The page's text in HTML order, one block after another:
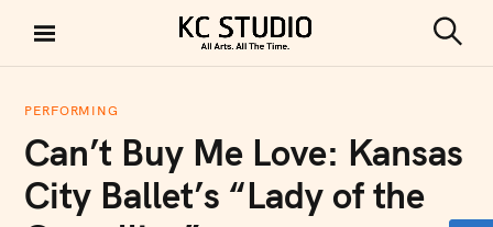
i
KC STUDIO
e
PERFORMING
Can’t Buy Me Love: Kansas
City Ballet’s “Lady of the